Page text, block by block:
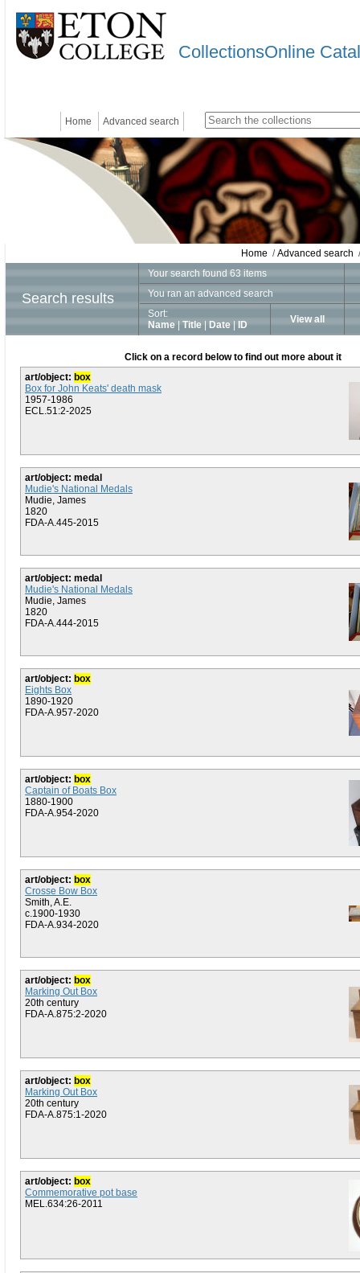
CollectionsOnline
Home Advanced search
Home /Advanced search
Search results
Your search found 63 items
You ran an advanced search
Sort:
Name
Title Date ID View all
Click on a record below to find out more about it
art/object: box
Box for John Keats' death mask
1957-1986
ECL.51:2-2025
art/object: medal
Mudie's National Medals
Mudie, James
1820
FDA-A.445-2015
art/object: medal
Mudie's National Medals
Mudie, James
1820
FDA-A.444-2015
art/object: box
Eights Box
1890-1920
FDA-A.957-2020
art/object: box
Captain of Boats Box
1880-1900
FDA-A.954-2020
art/object: box
Crosse Bow Box
Smith, A.E.
c.1900-1930
FDA-A.934-2020
art/object: box
Marking Out Box
20th century
FDA-A.875:2-2020
art/object: box
Marking Out Box
20th century
FDA-A.875:1-2020
art/object: box
Commemorative pot base
MEL.634:26-2011